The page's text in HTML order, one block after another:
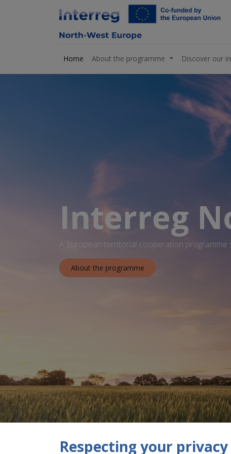
Home About the programme Discover our
Interreg
A European territorial cooperation
About the programme
Respecting your